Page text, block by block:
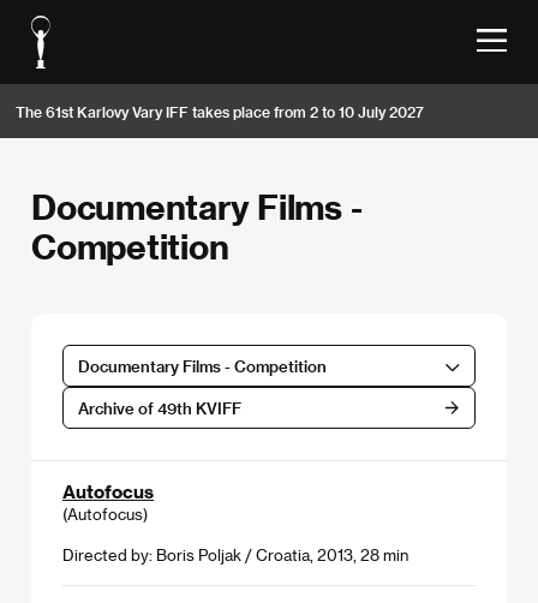
The 61st Karlovy Vary IFF takes place from 2 to 10 July 2027
Documentary Films -
Competition
Documentary Films - Competition
Archive of 49th KVIFF
Autofocus
(Autofocus)
Directed by: Boris Poljak / Croatia, 2013, 28 min